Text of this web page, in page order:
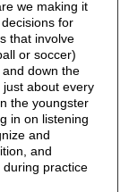
we making it
for
that involve
or soccer)
down the
about every
the youngster
in on listening
and
and
practice